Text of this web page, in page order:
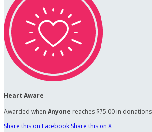
Heart Aware
Awarded when Anyone reaches $75.00 in donations
Share this on Facebook Share this on X